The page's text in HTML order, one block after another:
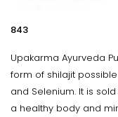
₹843
Upakarma Ayurveda
form of shilajit
and Selenium. It is
a healthy body and